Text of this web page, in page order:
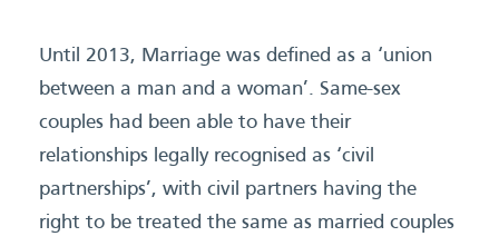
Until 2013, Marriage was defined as a ‘union
between a man and a woman’. Same-sex
couples had been able to have their
relationships legally recognised as ‘civil
partnerships’, with civil partners having the
right to be treated the same as married couples